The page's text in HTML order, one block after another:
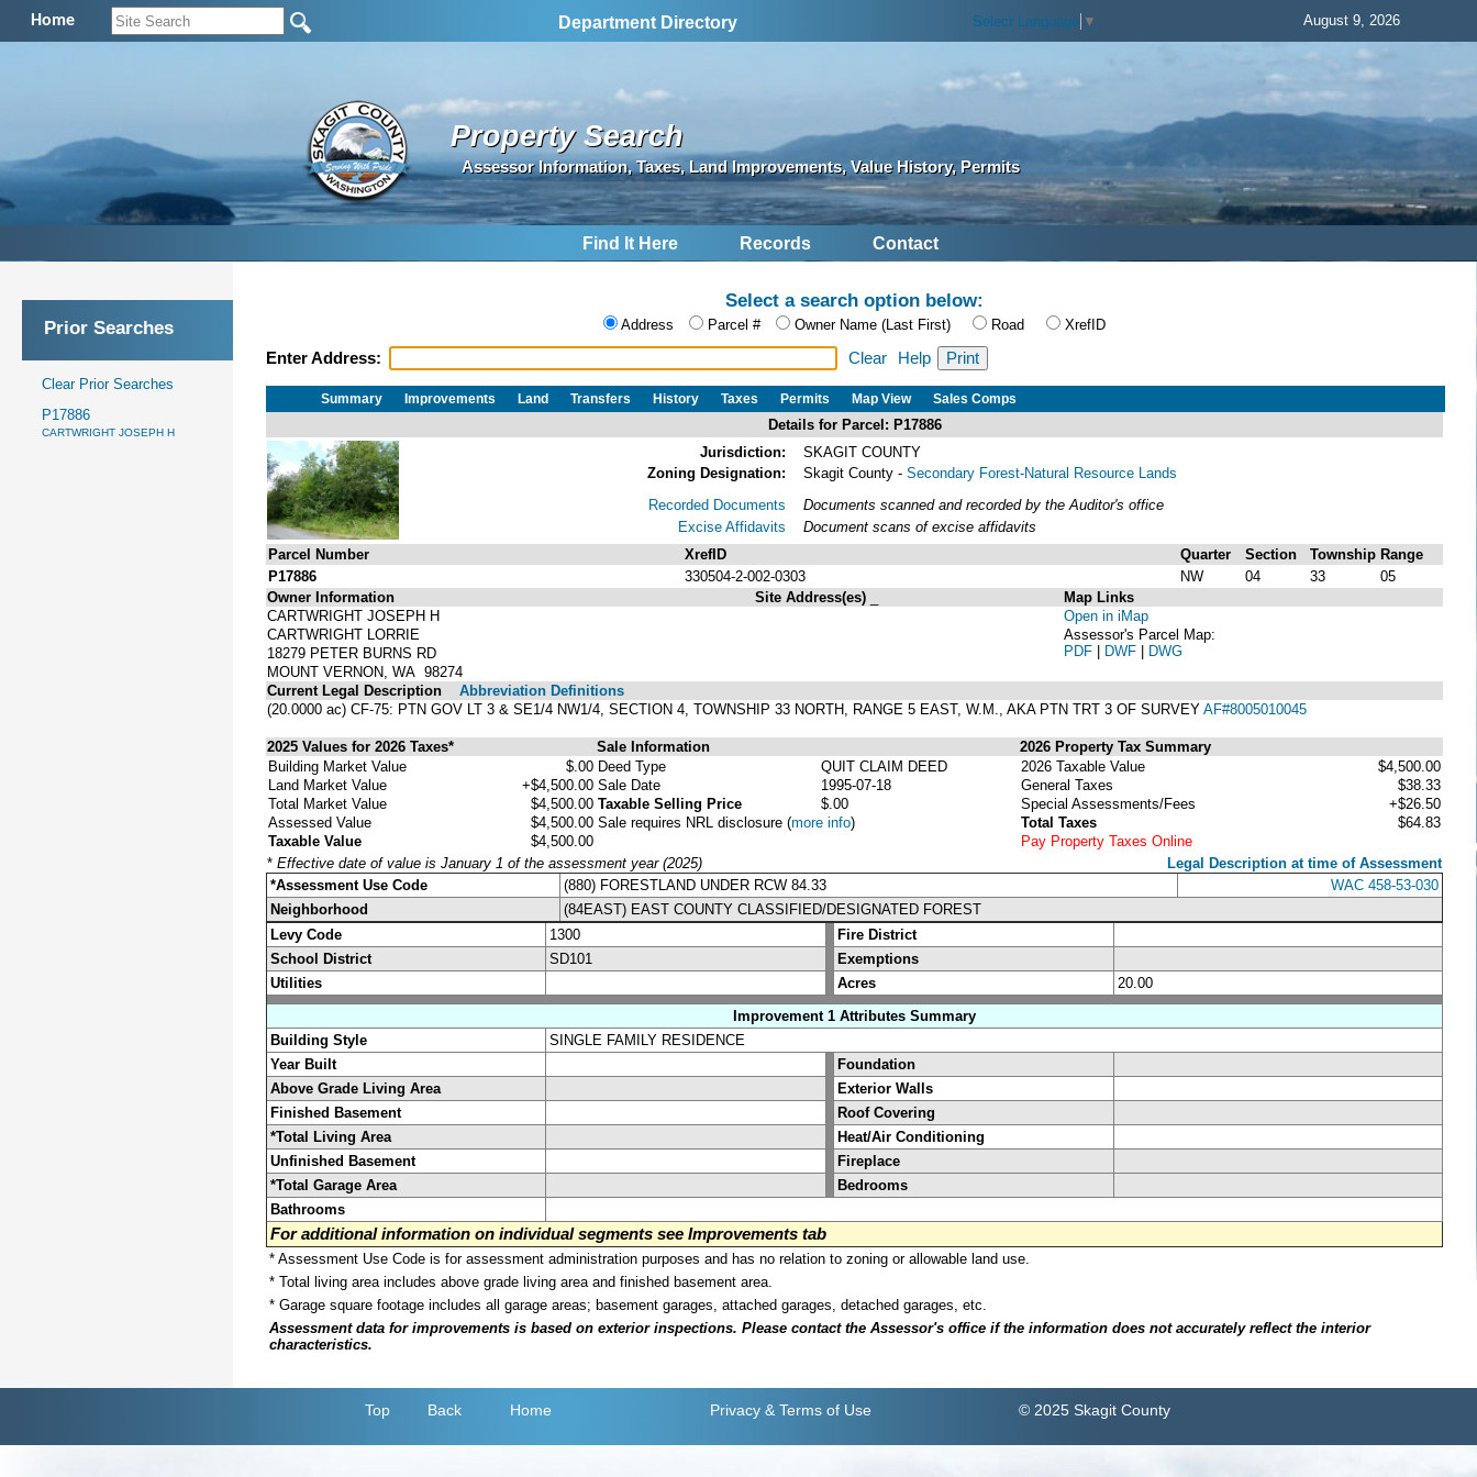
Home Department Directory Select Language ▼ August 9, 2026
Property Search
Assessor Information, Taxes, Land Improvements, Value History, Permits
Find It Here Records Contact
Prior Searches
Clear Prior Searches
P17886
CARTWRIGHT JOSEPH H
Select a search option below:
Address Parcel # Owner Name (Last First) Road XrefID
Enter Address: Clear Help
Summary Improvements Land Transfers History Taxes Permits Map View Sales Comps
Details for Parcel: P17886
Jurisdiction:
SKAGIT COUNTY
Zoning Designation:
Skagit County - Secondary Forest-Natural Resource Lands
Recorded Documents
Excise Affidavits
Documents scanned and recorded by the Auditor's office
Document scans of excise affidavits
Parcel Number
XrefID Quarter Section Township Range
P17886
330504-2-002-0303 NW 04 33
05
Owner Information
CARTWRIGHT JOSEPH H
CARTWRIGHT LORRIE
18279 PETER BURNS RD
MOUNT VERNON, WA 98274
Site Address(es)
Map Links
Open in iMap
Assessor's Parcel Map:
PDF | DWF | DWG
Current Legal Description
Abbreviation Definitions
(20.0000 ac) CF-75: PTN GOV LT 3 & SE1/4 NW1/4, SECTION 4, TOWNSHIP 33 NORTH, RANGE 5 EAST, W.M., AKA PTN TRT 3 OF SURVEY AF#8005010045
2025 Values for 2026 Taxes* Sale Information
2026 Property Tax Summary
Building Market Value
$.00
Land Market Value
+$4,500.00
Total Market Value
$4,500.00
Assessed Value
$4,500.00
Taxable Value
$4,500.00
Deed Type
QUIT CLAIM DEED
Sale Date
1995-07-18
Taxable Selling Price
$.00
Sale requires NRL disclosure (more info)
2026 Taxable Value
$4,500.00
General Taxes
$38.33
Special Assessments/Fees
+$26.50
Total Taxes
$64.83
Pay Property Taxes Online
* Effective date of value is January 1 of the assessment year (2025)
Legal Description at time of Assessment
*Assessment Use Code
(880) FORESTLAND UNDER RCW 84.33
WAC 458-53-030
Neighborhood
(84EAST) EAST COUNTY CLASSIFIED/DESIGNATED FOREST
Levy Code
1300
Fire District
School District
SD101
Exemptions
Utilities
Acres
20.00
Improvement 1 Attributes Summary
Building Style
SINGLE FAMILY RESIDENCE
Year Built
Foundation
Above Grade Living Area
Exterior Walls
Finished Basement
Roof Covering
*Total Living Area
Heat/Air Conditioning
Unfinished Basement
Fireplace
*Total Garage Area
Bedrooms
Bathrooms
For additional information on individual segments see Improvements tab
* Assessment Use Code is for assessment administration purposes and has no relation to zoning or allowable land use.
* Total living area includes above grade living area and finished basement area.
* Garage square footage includes all garage areas; basement garages, attached garages, detached garages, etc.
Assessment data for improvements is based on exterior inspections. Please contact the Assessor's office if the information does not accurately reflect the interior
characteristics.
Top Back Home Privacy & Terms of Use © 2025 Skagit County